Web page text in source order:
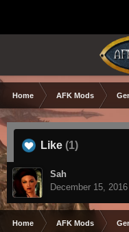
Home AFK Mods
Like (1)
Sah
December 15, 2016
Home AFK Mods